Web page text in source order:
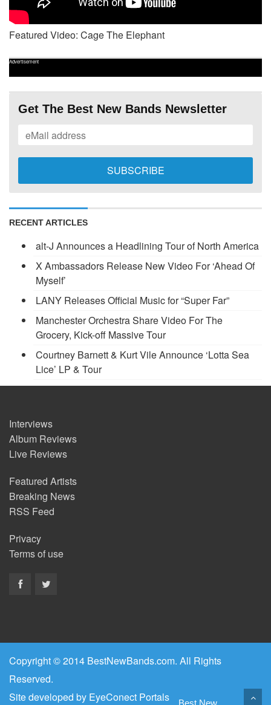
Featured Video: Cage The Elephant
Advertisement
Get The Best New Bands Newsletter
RECENT ARTICLES
alt-J Announces a Headlining Tour of North America
X Ambassadors Release New Video For ‘Ahead Of
Myself’
LANY Releases Official Music for “Super Far”
Manchester Orchestra Share Video For The
Grocery, Kick-off Massive Tour
Courtney Barnett & Kurt Vile Announce ‘Lotta Sea
Lice’ LP & Tour
Interviews
Album Reviews
Live Reviews
Featured Artists
Breaking News
RSS Feed
Privacy
Terms of use
Copyright © 2014 BestNewBands.com. All Rights
Reserved.
Site developed by EyeConect Portals